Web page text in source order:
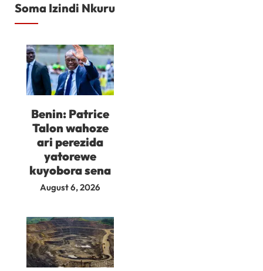
Soma Izindi Nkuru
Benin: Patrice
Talon wahoze
ari perezida
yatorewe
kuyobora sena
August 6, 2026